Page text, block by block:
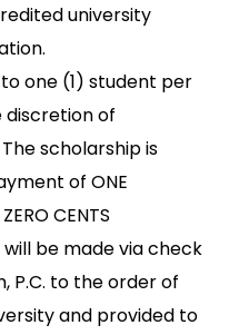
university
one (1) student per
discretion of
scholarship is
of ONE
CENTS
be made via check
P.C. to the order of
and provided to